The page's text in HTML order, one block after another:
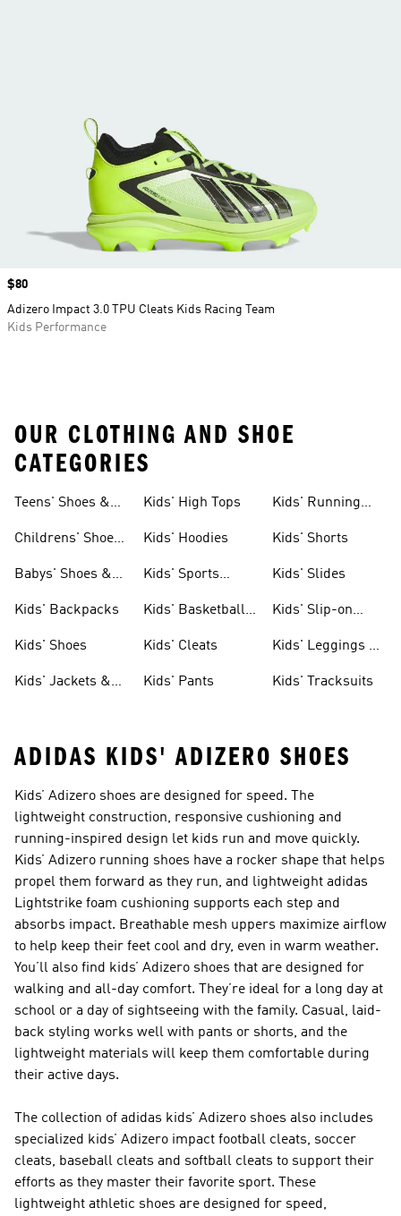
Price
$80
Adizero Impact 3.0 TPU Cleats Kids Racing Team
Kids Performance
OUR CLOTHING AND SHOE
CATEGORIES
Teens' Shoes &
Childrens' Shoes
Babys' Shoes &
Kids' Backpacks
Kids' Shoes
Kids' Jackets &
Kids' High Tops
Kids' Hoodies
Kids' Sports
Kids' Basketball
Kids' Cleats
Kids' Pants
Kids' Running
Kids' Shorts
Kids' Slides
Kids' Slip-on
Kids' Leggings &
Kids' Tracksuits
ADIDAS KIDS' ADIZERO SHOES
Kids’ Adizero shoes are designed for speed. The
lightweight construction, responsive cushioning and
running-inspired design let kids run and move quickly.
Kids’ Adizero running shoes have a rocker shape that helps
propel them forward as they run, and lightweight adidas
Lightstrike foam cushioning supports each step and
absorbs impact. Breathable mesh uppers maximize airflow
to help keep their feet cool and dry, even in warm weather.
You’ll also find kids’ Adizero shoes that are designed for
walking and all-day comfort. They’re ideal for a long day at
school or a day of sightseeing with the family. Casual, laid-
back styling works well with pants or shorts, and the
lightweight materials will keep them comfortable during
their active days.
The collection of adidas kids’ Adizero shoes also includes
specialized kids’ Adizero impact football cleats, soccer
cleats, baseball cleats and softball cleats to support their
efforts as they master their favorite sport. These
lightweight athletic shoes are designed for speed,